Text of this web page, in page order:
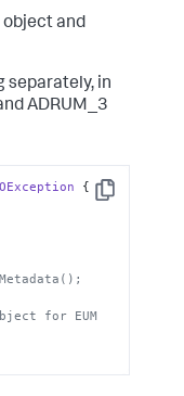
object and
separately, in
ADRUM_3
Copy
{
for EUM